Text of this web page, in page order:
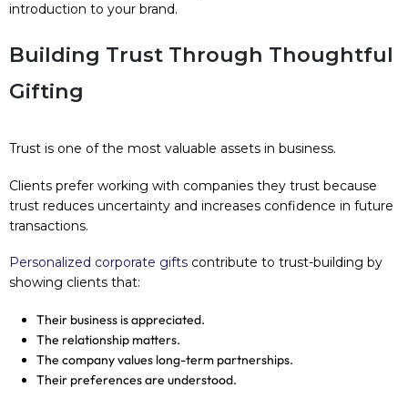
introduction to your brand.
Building Trust Through Thoughtful
Gifting
Trust is one of the most valuable assets in business.
Clients prefer working with companies they trust because
trust reduces uncertainty and increases confidence in future
transactions.
Personalized corporate gifts contribute to trust-building by
showing clients that:
Their business is appreciated.
The relationship matters.
The company values long-term partnerships.
Their preferences are understood.